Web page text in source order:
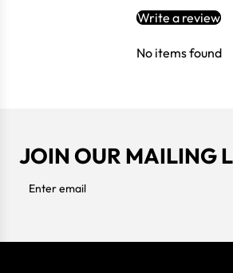
Write a review
No items found
JOIN OUR MAILING